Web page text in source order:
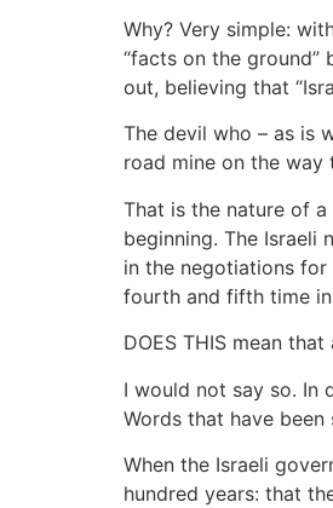
Why? Very simple:
“facts on the
out, believing that
The devil who – as is
road mine on the way
That is the nature of
beginning. The Israeli
in the negotiations for
fourth and fifth time
DOES THIS mean
I would not say so. In
Words that have
When the Israeli
hundred years: that